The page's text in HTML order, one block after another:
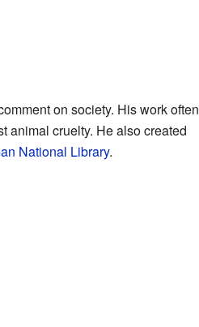
on society. His work often
animal cruelty. He also created
National Library.